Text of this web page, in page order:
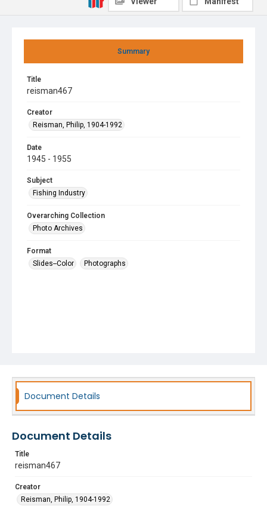
Summary
Title
reisman467
Creator
Reisman, Philip, 1904-1992
Date
1945 - 1955
Subject
Fishing Industry
Overarching Collection
Photo Archives
Format
Slides--Color
Photographs
Document Details
Document Details
Title
reisman467
Creator
Reisman, Philip, 1904-1992